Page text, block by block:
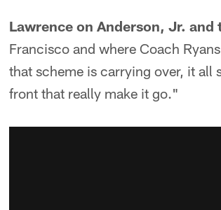
Lawrence on Anderson, Jr. and
Francisco and where Coach
that scheme is carrying over, it all
front that really make it go."